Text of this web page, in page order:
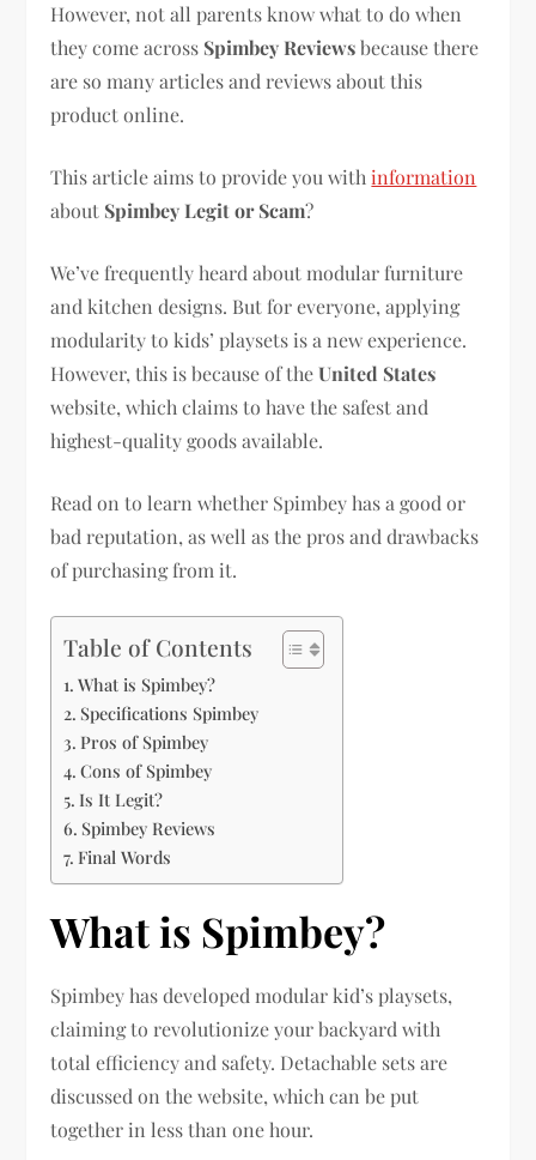
However, not all parents know what to do when
they come across Spimbey Reviewsbecause there
are so many articles and reviews about this
product online.
This article aims to provide you withinformation
about Spimbey Legit or Scam?
We’ve frequently heard about modular furniture
and kitchen designs. But for everyone, applying
modularity to kids’ playsets is a new experience.
However, this is because of theUnited States
website, which claims to have the safest and
highest-quality goods available.
Read on to learn whether Spimbey has a good or
bad reputation, as well as the pros and drawbacks
of purchasing from it.
Table of Contents
What is Spimbey?
Specifications Spimbey
Pros of Spimbey
Cons of Spimbey
Is It Legit?
Spimbey Reviews
Final Words
What is Spimbey?
Spimbey has developed modular kid’s playsets,
claiming to revolutionize your backyard with
total efficiency and safety. Detachable sets are
discussed on the website, which can be put
together in less than one hour.